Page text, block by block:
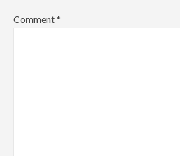
Comment*